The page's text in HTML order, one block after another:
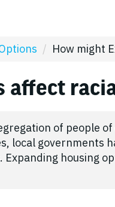
/ How might
affect
of people
local governments
housing